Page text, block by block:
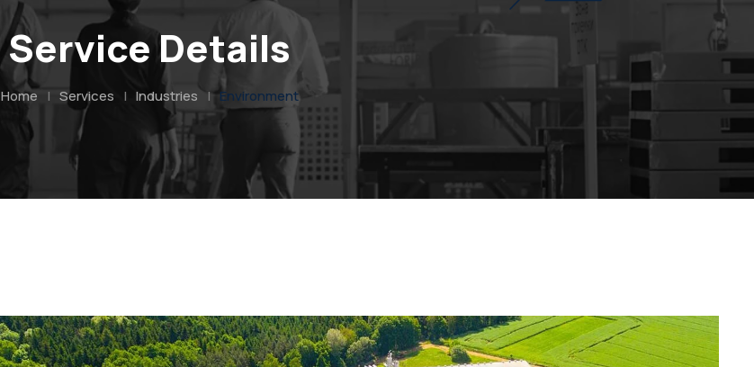
Service Details
Home | Services | Industries | Environment